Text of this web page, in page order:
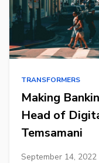
TRANSFORMERS
Making
Head of
Temsamani
September 14, 2022